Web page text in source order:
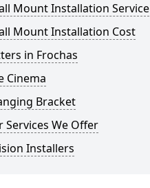
Mount Installation Service
Mount Installation Cost
in Frochas
Cinema
Bracket
Services We Offer
Installers